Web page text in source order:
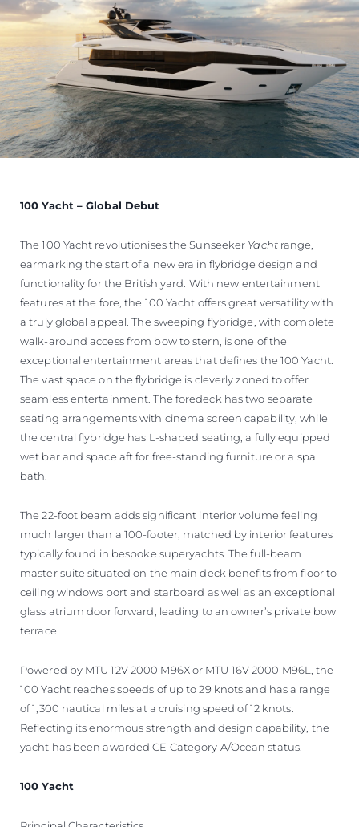
100 Yacht – Global Debut
The 100 Yacht revolutionises the Sunseeker Yachtrange,
earmarking the start of a new era in flybridge design and
functionality for the British yard. With new entertainment
features at the fore, the 100 Yacht offers great versatility with
a truly global appeal. The sweeping flybridge, with complete
walk-around access from bow to stern, is one of the
exceptional entertainment areas that defines the 100 Yacht.
The vast space on the flybridge is cleverly zoned to offer
seamless entertainment. The foredeck has two separate
seating arrangements with cinema screen capability, while
the central flybridge has L-shaped seating, a fully equipped
wet bar and space aft for free-standing furniture or a spa
bath.
The 22-foot beam adds significant interior volume feeling
much larger than a 100-footer, matched by interior features
typically found in bespoke superyachts. The full-beam
master suite situated on the main deck benefits from floor to
ceiling windows port and starboard as well as an exceptional
glass atrium door forward, leading to an owner’s private bow
terrace.
Powered by MTU 12V 2000 M96X or MTU 16V 2000 M96L, the
100 Yacht reaches speeds of up to 29 knots and has a range
of 1,300 nautical miles at a cruising speed of 12 knots.
Reflecting its enormous strength and design capability, the
yacht has been awarded CE Category A/Ocean status.
100 Yacht